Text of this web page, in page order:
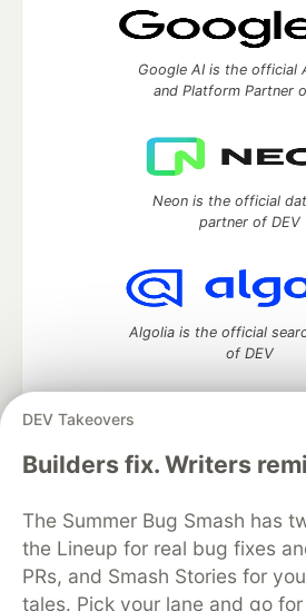
DEV Takeovers
Builders fix. Writers
The Summer Bug Smash has
the Lineup for real bug fixes
PRs, and Smash Stories for
tales. Pick your lane and go
Google AI is the official
and Platform Partner
Neon is the official
partner of DEV
Algolia is the official
of DEV
DEV Community— A space to discuss
DEV Education Tracks
DEV Help
Organization Accounts
DEV
Free Postgres Database
Code of Conduct
Privacy